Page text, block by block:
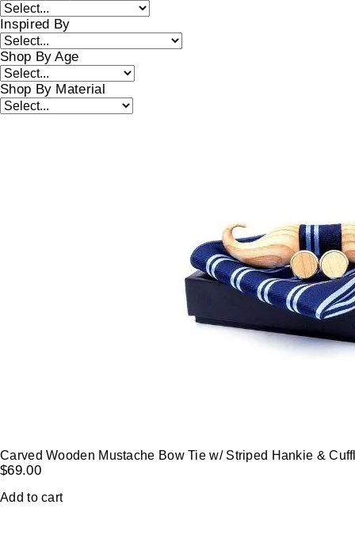
Inspired By
Shop By Age
Shop By Material
Carved Wooden Mustache Bow Tie w/ Striped Hankie &
$69.00
Add to cart